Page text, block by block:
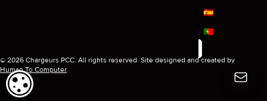
© 2026 Chargeurs PCC. All rights reserved. Site designed and created by
Human To Computer
🇪🇸
🇵🇹
COOKIE SETTINGS